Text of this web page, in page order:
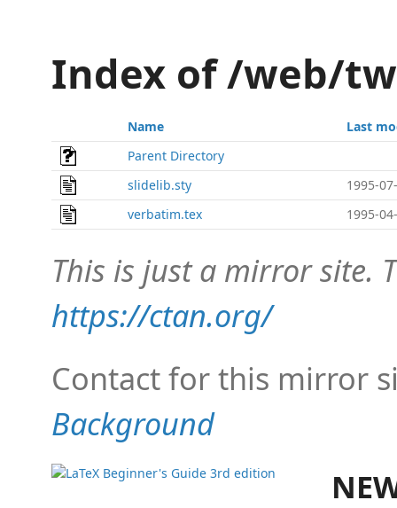
Index of /web/
Name
Last
Parent Directory
slidelib.sty
1995-
verbatim.tex
1995-
This is just a mirror site.
https://ctan.org/
Contact for this mirror
Background